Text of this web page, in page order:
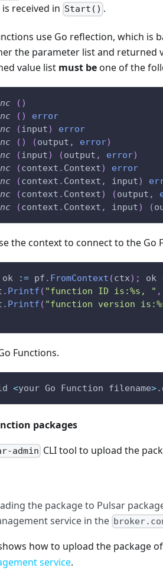
received in Start() .
use Go reflection, which is
the parameter list and returned
value list must beone of the
( )
( )
error
(input)
error
( ) (output , error)
(input) (output , error)
(context . Context)
error
(context . Context , input)
(context . Context) (output ,
(context . Context , input) (
the context to connect to the Go
ok := pf . FromContext (ctx) ; ok
. Printf ( "function ID is:%s, " ,
. Printf ( "function version
Functions.
<your Go Function filename>
packages
admin CLI tool to upload the
the package to Pulsar
service in the
how to upload the package
service.